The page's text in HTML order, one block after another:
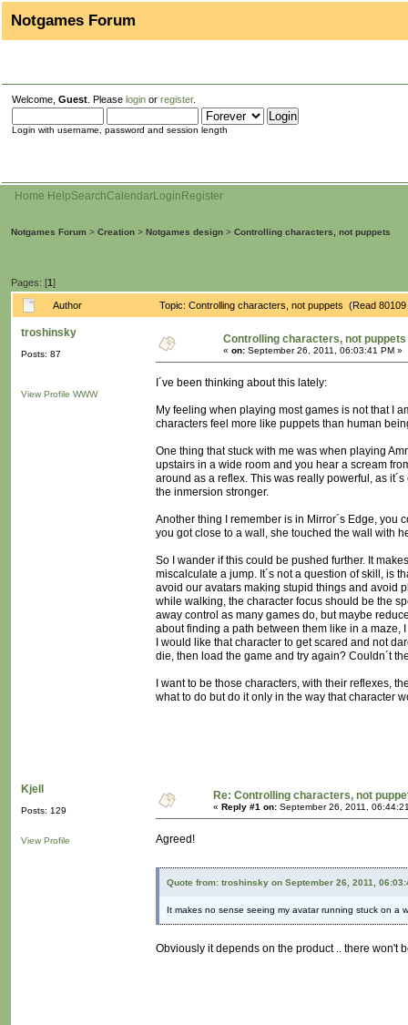
Notgames Forum
Welcome, Guest . Please login or register.
Login with username, password and session length
Home HelpSearchCalendarLogin Register
Notgames Forum > Creation > Notgames design > Controlling characters, not puppets
Pages: [1]
Author Topic: Controlling characters, not puppets (Read
troshinsky
Posts: 87
View Profile WWW
Controlling characters, not puppets
« on: September 26, 2011, 06:03:41 PM »
I´ve been thinking about this lately:
My feeling when playing most games is not that I
characters feel more like puppets than human
One thing that stuck with me was when playing
upstairs in a wide room and you hear a scream
around as a reflex. This was really powerful, as
the inmersion stronger.
Another thing I remember is in Mirror´s Edge,
you got close to a wall, she touched the wall with
So I wander if this could be pushed further. It
miscalculate a jump. It´s not a question of skill, is
avoid our avatars making stupid things and avoid
while walking, the character focus should be the
away control as many games do, but maybe
about finding a path between them like in a maze,
I would like that character to get scared and not
die, then load the game and try again? Couldn´t
I want to be those characters, with their reflexes,
what to do but do it only in the way that character
Kjell
Posts: 129
View Profile
Re: Controlling characters, not
« Reply #1 on: September 26, 2011,
Agreed!
Quote from: troshinsky on September 26, 2011,
It makes no sense seeing my avatar running stuck on a
Obviously it depends on the product .. there won't